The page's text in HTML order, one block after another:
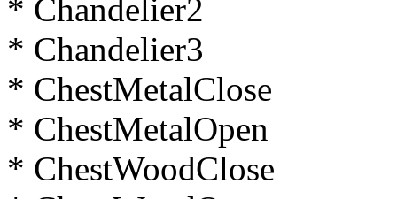
* Chandelier2
* Chandelier3
* ChestMetalClose
* ChestMetalOpen
* ChestWoodClose